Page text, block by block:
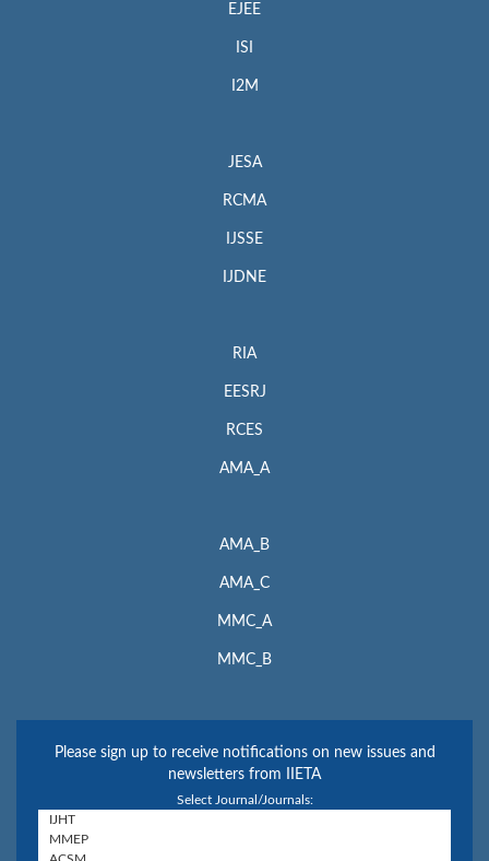
EJEE
ISI
I2M
JESA
RCMA
IJSSE
IJDNE
RIA
EESRJ
RCES
AMA_A
AMA_B
AMA_C
MMC_A
MMC_B
Please sign up to receive notifications on new issues and
newsletters from IIETA
Select Journal/Journals: